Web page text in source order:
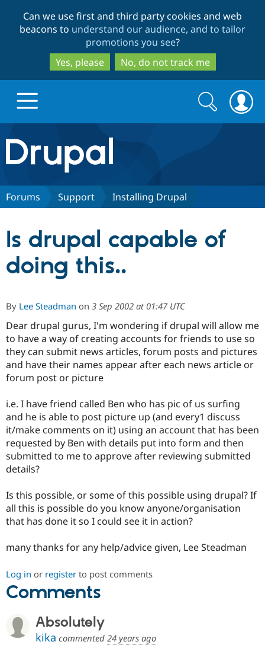
to
main
content
to
search
Can we use first and third party cookies and web
beacons to understand our audience, and to tailor
promotions you see?
Yes, please
No, do not track me
Drupal.org home
Discover Drupal
Case
Drupal for
Education
Getting
Developer
Partners & Services
Become a
Certified
Find a
Provider
Find a
Partner
Find
Community
About the
Community
DrupalCon
Jobs /
News &
Support Drupal
Donate
Become a
Get Started
Try Drupal CMS
Try Hosting
Search
form
Search
Forums Support Installing Drupal
Is drupal capable of
doing this..
By Lee Steadman on 3 Sep 2002 at 01:47 UTC
Dear drupal gurus, I'm wondering if drupal will allow me
to have a way of creating accounts for friends to use so
they can submit news articles, forum posts and pictures
and have their names appear after each news article or
forum post or picture
i.e. I have friend called Ben who has pic of us surfing
and he is able to post picture up (and every1 discuss
it/make comments on it) using an account that has been
requested by Ben with details put into form and then
submitted to me to approve after reviewing submitted
details?
Is this possible, or some of this possible using drupal? If
all this is possible do you know anyone/organisation
that has done it so I could see it in action?
many thanks for any help/advice given, Lee Steadman
Log in or register to post comments
Comments
Absolutely
kika commented 24 years ago